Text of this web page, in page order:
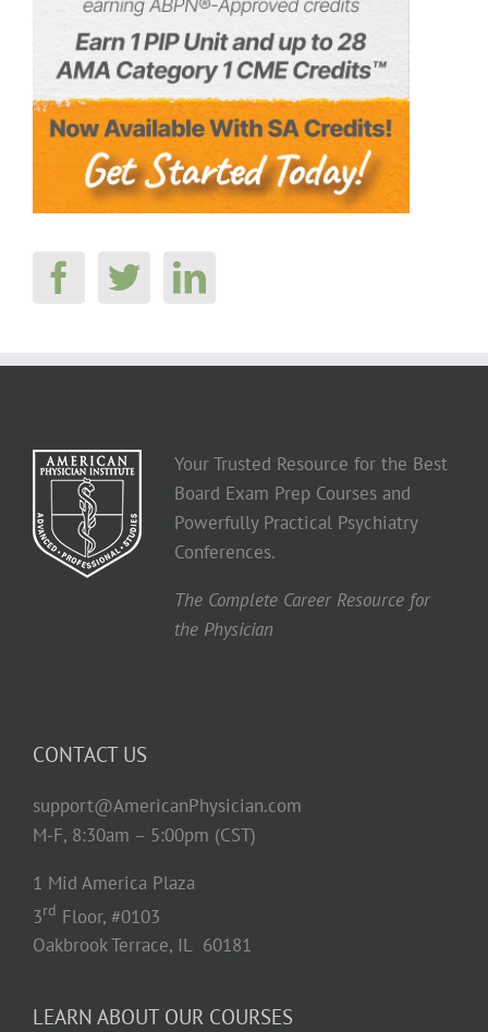
Your Trusted Resource for the Best
Board Exam Prep Courses and
Powerfully Practical Psychiatry
Conferences.
The Complete Career Resource for
the Physician
CONTACT US
support@AmericanPhysician.com
M-F, 8:30am – 5:00pm (CST)
1 Mid America Plaza
3rd Floor, #0103
Oakbrook Terrace, IL 60181
LEARN ABOUT OUR COURSES